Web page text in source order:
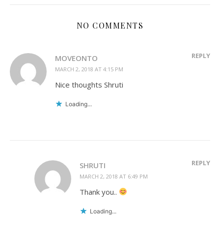
NO COMMENTS
MOVEONTO
MARCH 2, 2018 AT 4:15 PM
REPLY
Nice thoughts Shruti
Loading...
SHRUTI
MARCH 2, 2018 AT 6:49 PM
REPLY
Thank you..
Loading...